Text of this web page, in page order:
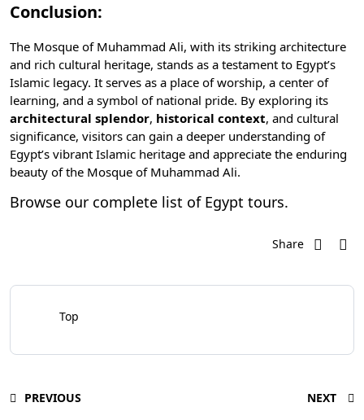
Conclusion:
The Mosque of Muhammad Ali, with its striking architecture
and rich cultural heritage, stands as a testament to Egypt’s
Islamic legacy. It serves as a place of worship, a center of
learning, and a symbol of national pride. By exploring its
architectural splendor, historical context, and cultural
significance, visitors can gain a deeper understanding of
Egypt’s vibrant Islamic heritage and appreciate the enduring
beauty of the Mosque of Muhammad Ali.
Browse our complete list of Egypt tours.
Share
Top
PREVIOUS NEXT